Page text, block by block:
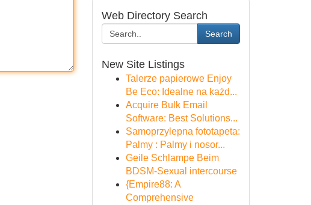
Web Directory Search
Search
New Site Listings
Talerze papierowe Enjoy
Be Eco: Idealne na każd...
Acquire Bulk Email
Software: Best Solutions...
Samoprzylepna fototapeta:
Palmy : Palmy i nosor...
Geile Schlampe Beim
BDSM-Sexual intercourse
{Empire88: A
Comprehensive